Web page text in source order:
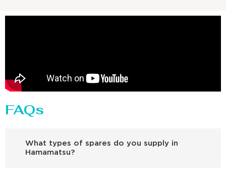
FAQs
What types of spares do you supply in
Hamamatsu?